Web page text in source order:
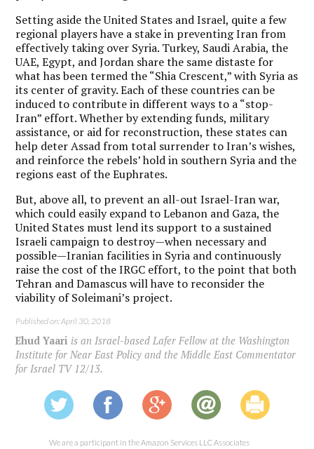
Setting aside the United States and Israel, quite a few
regional players have a stake in preventing Iran from
effectively taking over Syria. Turkey, Saudi Arabia, the
UAE, Egypt, and Jordan share the same distaste for
what has been termed the “Shia Crescent,” with Syria as
its center of gravity. Each of these countries can be
induced to contribute in different ways to a “stop-
Iran” effort. Whether by extending funds, military
assistance, or aid for reconstruction, these states can
help deter Assad from total surrender to Iran’s wishes,
and reinforce the rebels’ hold in southern Syria and the
regions east of the Euphrates.
But, above all, to prevent an all-out Israel-Iran war,
which could easily expand to Lebanon and Gaza, the
United States must lend its support to a sustained
Israeli campaign to destroy—when necessary and
possible—Iranian facilities in Syria and continuously
raise the cost of the IRGC effort, to the point that both
Tehran and Damascus will have to reconsider the
viability of Soleimani’s project.
Published on: April 30, 2018
Ehud Yaari is an Israel-based Lafer Fellow at the Washington
Institute for Near East Policy and the Middle East Commentator
for Israel TV 12/13.
We are a participant in the Amazon Services LLC Associates